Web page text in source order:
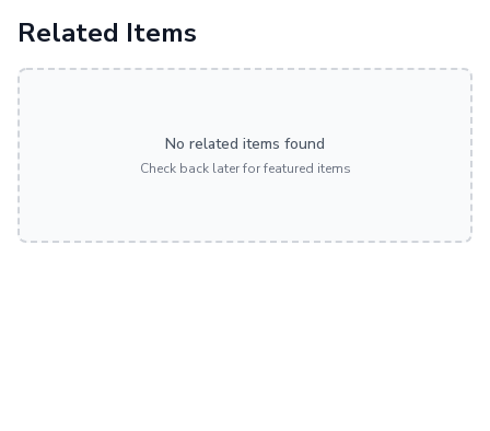
Related Items
No related items found
Check back later for featured items